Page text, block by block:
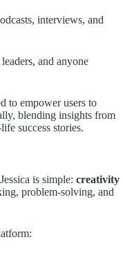
interviews, and
and anyone
to empower users to
blending insights from
success stories.
is simple: creativity
problem-solving, and